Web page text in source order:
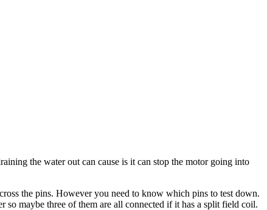
the water out can cause is it can stop the motor going into
the pins. However you need to know which pins to test down.
maybe three of them are all connected if it has a split field coil.